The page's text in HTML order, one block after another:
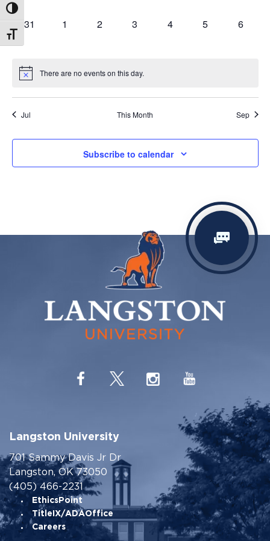
Toggle High Contrast
Toggle Font size
0
31
0
1
0
2
0
3
0
4
0
5
0
6
There are no events on this day.
Jul This Month Sep
Subscribe to calendar
Langston University
701 Sammy Davis Jr Dr
Langston, OK 73050
(405) 466-2231
EthicsPoint
TitleIX/ADAOffice
Careers